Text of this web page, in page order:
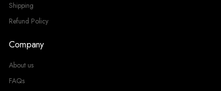
Shipping
Refund Policy
Company
About us
FAQs